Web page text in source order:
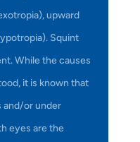
upward
Squint
While the causes
it is known that
and/or under
eyes are the